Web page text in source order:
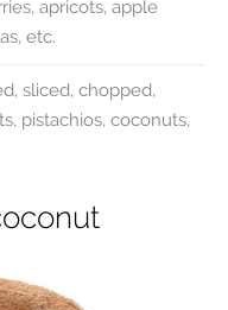
apricots, apple
etc.
sliced, chopped,
pistachios, coconuts,
chips